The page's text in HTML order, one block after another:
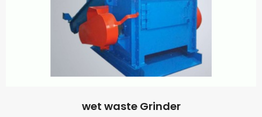
wet waste Grinder